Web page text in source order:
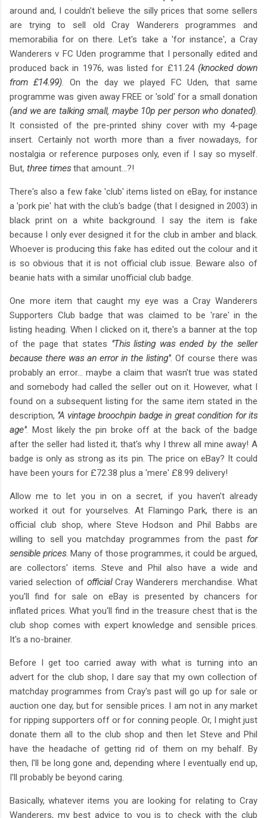
around and, I couldn't believe the silly prices that some sellers
are trying to sell old Cray Wanderers programmes and
memorabilia for on there. Let's take a 'for instance', a Cray
Wanderers v FC Uden programme that I personally edited and
produced back in 1976, was listed for £11.24 (knocked down
from £14.99). On the day we played FC Uden, that same
programme was given away FREE or 'sold' for a small donation
(and we are talking small, maybe 10p per person who donated).
It consisted of the pre-printed shiny cover with my 4-page
insert. Certainly not worth more than a fiver nowadays, for
nostalgia or reference purposes only, even if I say so myself.
But, three timesthat amount...?!
There's also a few fake 'club' items listed on eBay, for instance
a 'pork pie' hat with the club's badge (that I designed in 2003) in
black print on a white background. I say the item is fake
because I only ever designed it for the club in amber and black.
Whoever is producing this fake has edited out the colour and it
is so obvious that it is not official club issue. Beware also of
beanie hats with a similar unofficial club badge.
One more item that caught my eye was a Cray Wanderers
Supporters Club badge that was claimed to be 'rare' in the
listing heading. When I clicked on it, there's a banner at the top
of the page that states "This listing was ended by the seller
because there was an error in the listing". Of course there was
probably an error... maybe a claim that wasn't true was stated
and somebody had called the seller out on it. However, what I
found on a subsequent listing for the same item stated in the
description, "A vintage broochpin badge in great condition for its
age". Most likely the pin broke off at the back of the badge
after the seller had listed it; that's why I threw all mine away! A
badge is only as strong as its pin. The price on eBay? It could
have been yours for £72.38 plus a 'mere' £8.99 delivery!
Allow me to let you in on a secret, if you haven't already
worked it out for yourselves. At Flamingo Park, there is an
official club shop, where Steve Hodson and Phil Babbs are
willing to sell you matchday programmes from the past for
sensible prices. Many of those programmes, it could be argued,
are collectors' items. Steve and Phil also have a wide and
varied selection of officialCray Wanderers merchandise. What
you'll find for sale on eBay is presented by chancers for
inflated prices. What you'll find in the treasure chest that is the
club shop comes with expert knowledge and sensible prices.
It's a no-brainer.
Before I get too carried away with what is turning into an
advert for the club shop, I dare say that my own collection of
matchday programmes from Cray's past will go up for sale or
auction one day, but for sensible prices. I am not in any market
for ripping supporters off or for conning people. Or, I might just
donate them all to the club shop and then let Steve and Phil
have the headache of getting rid of them on my behalf. By
then, I'll be long gone and, depending where I eventually end up,
I'll probably be beyond caring.
Basically, whatever items you are looking for relating to Cray
Wanderers, my best advice to you is to check with the club